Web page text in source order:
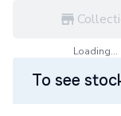
Loading...
To see